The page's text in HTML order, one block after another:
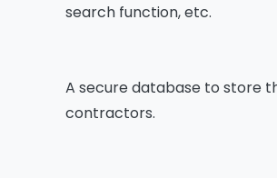
search function, etc.
A secure database to store
contractors.